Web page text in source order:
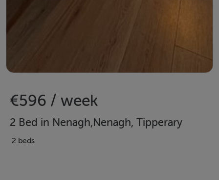
€596 / week
2 Bed in Nenagh,Nenagh, Tipperary
2 beds